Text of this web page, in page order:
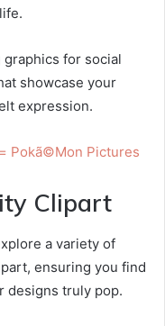
for social
showcase your
expression.
Pokã©Mon Pictures
Clipart
a variety of
ensuring you find
designs truly pop.